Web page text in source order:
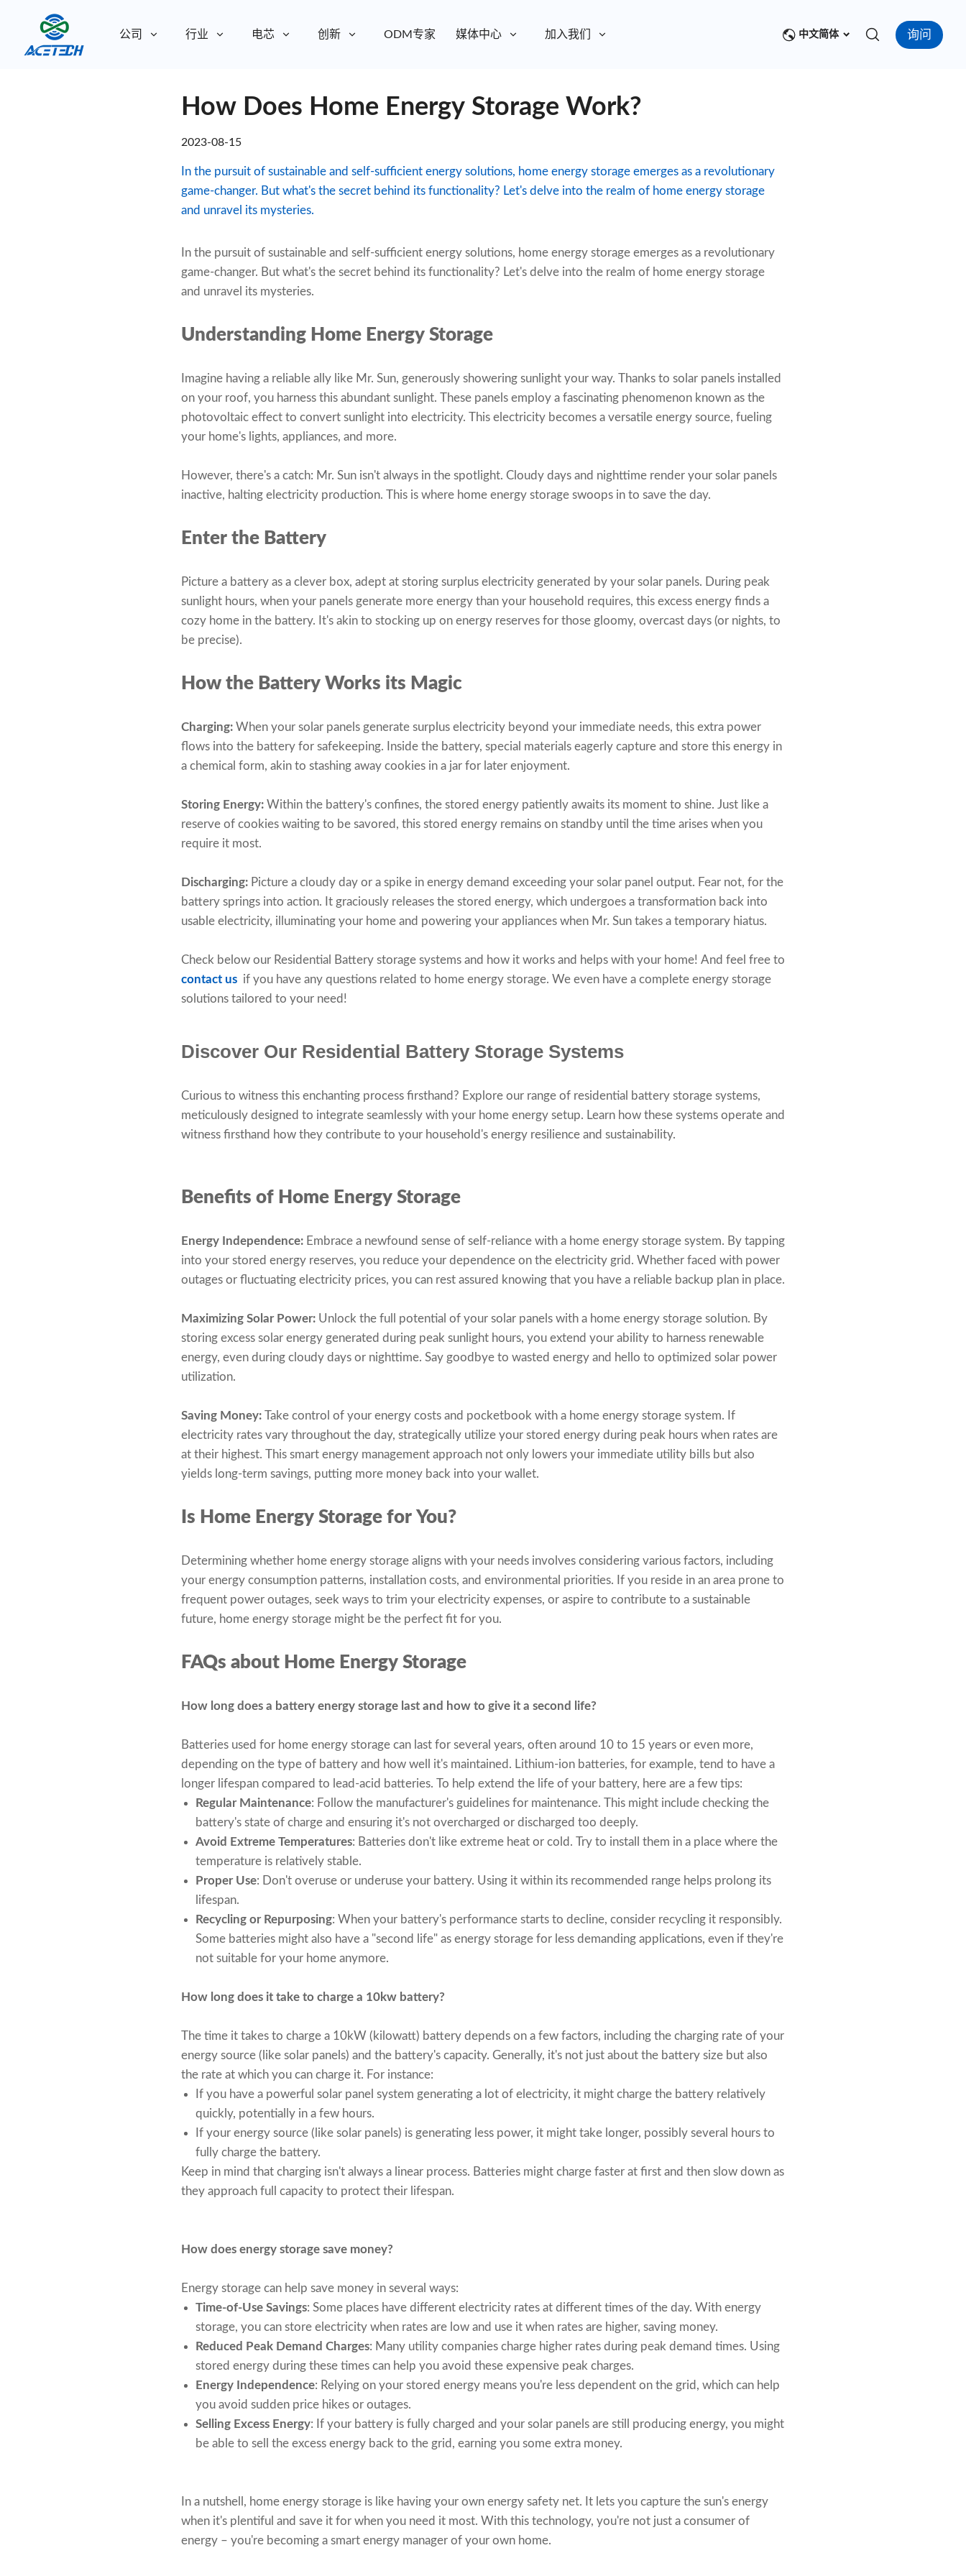
公司 行业 电芯 创新 ODM专家 媒体中心 加入我们 中文简体 询问
How Does Home Energy Storage Work?
2023-08-15
In the pursuit of sustainable and self-sufficient energy solutions, home energy storage emerges as a revolutionary
game-changer. But what's the secret behind its functionality? Let's delve into the realm of home energy storage
and unravel its mysteries.
In the pursuit of sustainable and self-sufficient energy solutions, home energy storage emerges as a revolutionary
game-changer. But what's the secret behind its functionality? Let's delve into the realm of home energy storage
and unravel its mysteries.
Understanding Home Energy Storage
Imagine having a reliable ally like Mr. Sun, generously showering sunlight your way. Thanks to solar panels installed
on your roof, you harness this abundant sunlight. These panels employ a fascinating phenomenon known as the
photovoltaic effect to convert sunlight into electricity. This electricity becomes a versatile energy source, fueling
your home's lights, appliances, and more.
However, there's a catch: Mr. Sun isn't always in the spotlight. Cloudy days and nighttime render your solar panels
inactive, halting electricity production. This is where home energy storage swoops in to save the day.
Enter the Battery
Picture a battery as a clever box, adept at storing surplus electricity generated by your solar panels. During peak
sunlight hours, when your panels generate more energy than your household requires, this excess energy finds a
cozy home in the battery. It's akin to stocking up on energy reserves for those gloomy, overcast days (or nights, to
be precise).
How the Battery Works its Magic
Charging: When your solar panels generate surplus electricity beyond your immediate needs, this extra power
flows into the battery for safekeeping. Inside the battery, special materials eagerly capture and store this energy in
a chemical form, akin to stashing away cookies in a jar for later enjoyment.
Storing Energy: Within the battery's confines, the stored energy patiently awaits its moment to shine. Just like a
reserve of cookies waiting to be savored, this stored energy remains on standby until the time arises when you
require it most.
Discharging: Picture a cloudy day or a spike in energy demand exceeding your solar panel output. Fear not, for the
battery springs into action. It graciously releases the stored energy, which undergoes a transformation back into
usable electricity, illuminating your home and powering your appliances when Mr. Sun takes a temporary hiatus.
Check below our Residential Battery storage systems and how it works and helps with your home! And feel free to
contact us if you have any questions related to home energy storage. We even have a complete energy storage
solutions tailored to your need!
Discover Our Residential Battery Storage Systems
Curious to witness this enchanting process firsthand? Explore our range of residential battery storage systems,
meticulously designed to integrate seamlessly with your home energy setup. Learn how these systems operate and
witness firsthand how they contribute to your household's energy resilience and sustainability.
Benefits of Home Energy Storage
Energy Independence: Embrace a newfound sense of self-reliance with a home energy storage system. By tapping
into your stored energy reserves, you reduce your dependence on the electricity grid. Whether faced with power
outages or fluctuating electricity prices, you can rest assured knowing that you have a reliable backup plan in place.
Maximizing Solar Power: Unlock the full potential of your solar panels with a home energy storage solution. By
storing excess solar energy generated during peak sunlight hours, you extend your ability to harness renewable
energy, even during cloudy days or nighttime. Say goodbye to wasted energy and hello to optimized solar power
utilization.
Saving Money: Take control of your energy costs and pocketbook with a home energy storage system. If
electricity rates vary throughout the day, strategically utilize your stored energy during peak hours when rates are
at their highest. This smart energy management approach not only lowers your immediate utility bills but also
yields long-term savings, putting more money back into your wallet.
Is Home Energy Storage for You?
Determining whether home energy storage aligns with your needs involves considering various factors, including
your energy consumption patterns, installation costs, and environmental priorities. If you reside in an area prone to
frequent power outages, seek ways to trim your electricity expenses, or aspire to contribute to a sustainable
future, home energy storage might be the perfect fit for you.
FAQs about Home Energy Storage
How long does a battery energy storage last and how to give it a second life?
Batteries used for home energy storage can last for several years, often around 10 to 15 years or even more,
depending on the type of battery and how well it's maintained. Lithium-ion batteries, for example, tend to have a
longer lifespan compared to lead-acid batteries. To help extend the life of your battery, here are a few tips:
Regular Maintenance: Follow the manufacturer's guidelines for maintenance. This might include checking the
battery's state of charge and ensuring it's not overcharged or discharged too deeply.
Avoid Extreme Temperatures: Batteries don't like extreme heat or cold. Try to install them in a place where the
temperature is relatively stable.
Proper Use: Don't overuse or underuse your battery. Using it within its recommended range helps prolong its
lifespan.
Recycling or Repurposing: When your battery's performance starts to decline, consider recycling it responsibly.
Some batteries might also have a "second life" as energy storage for less demanding applications, even if they're
not suitable for your home anymore.
How long does it take to charge a 10kw battery?
The time it takes to charge a 10kW (kilowatt) battery depends on a few factors, including the charging rate of your
energy source (like solar panels) and the battery's capacity. Generally, it's not just about the battery size but also
the rate at which you can charge it. For instance:
If you have a powerful solar panel system generating a lot of electricity, it might charge the battery relatively
quickly, potentially in a few hours.
If your energy source (like solar panels) is generating less power, it might take longer, possibly several hours to
fully charge the battery.
Keep in mind that charging isn't always a linear process. Batteries might charge faster at first and then slow down as
they approach full capacity to protect their lifespan.
How does energy storage save money?
Energy storage can help save money in several ways:
Time-of-Use Savings: Some places have different electricity rates at different times of the day. With energy
storage, you can store electricity when rates are low and use it when rates are higher, saving money.
Reduced Peak Demand Charges: Many utility companies charge higher rates during peak demand times. Using
stored energy during these times can help you avoid these expensive peak charges.
Energy Independence: Relying on your stored energy means you're less dependent on the grid, which can help
you avoid sudden price hikes or outages.
Selling Excess Energy: If your battery is fully charged and your solar panels are still producing energy, you might
be able to sell the excess energy back to the grid, earning you some extra money.
In a nutshell, home energy storage is like having your own energy safety net. It lets you capture the sun's energy
when it's plentiful and save it for when you need it most. With this technology, you're not just a consumer of
energy – you're becoming a smart energy manager of your own home.